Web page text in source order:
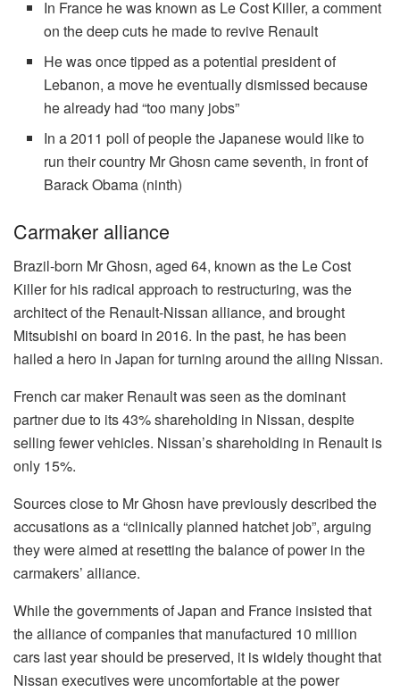
In France he was known as Le Cost Killer, a comment
on the deep cuts he made to revive Renault
He was once tipped as a potential president of
Lebanon, a move he eventually dismissed because
he already had “too many jobs”
In a 2011 poll of people the Japanese would like to
run their country Mr Ghosn came seventh, in front of
Barack Obama (ninth)
Carmaker alliance
Brazil-born Mr Ghosn, aged 64, known as the Le Cost
Killer for his radical approach to restructuring, was the
architect of the Renault-Nissan alliance, and brought
Mitsubishi on board in 2016. In the past, he has been
hailed a hero in Japan for turning around the ailing Nissan.
French car maker Renault was seen as the dominant
partner due to its 43% shareholding in Nissan, despite
selling fewer vehicles. Nissan’s shareholding in Renault is
only 15%.
Sources close to Mr Ghosn have previously described the
accusations as a “clinically planned hatchet job”, arguing
they were aimed at resetting the balance of power in the
carmakers’ alliance.
While the governments of Japan and France insisted that
the alliance of companies that manufactured 10 million
cars last year should be preserved, it is widely thought that
Nissan executives were uncomfortable at the power